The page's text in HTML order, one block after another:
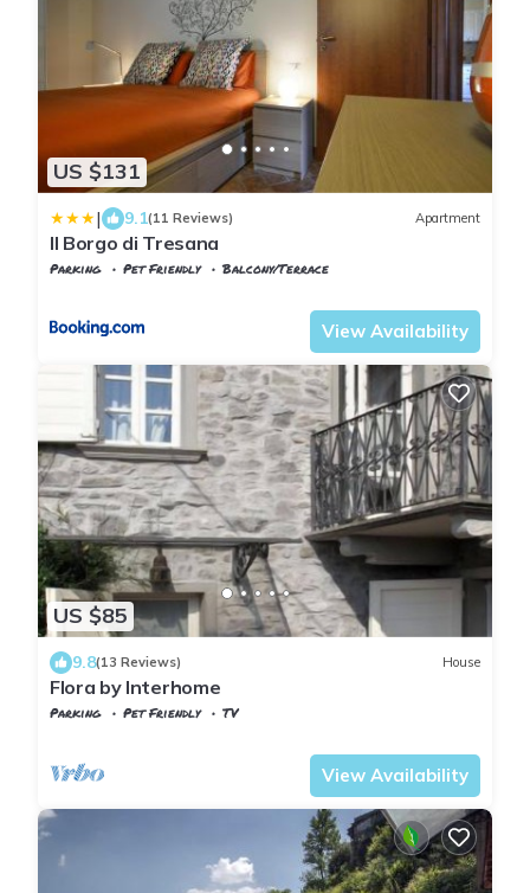
US $131
| 9.1(11 Reviews) Apartment
Il Borgo di Tresana
Parking Pet Friendly
Balcony/Terrace
View Availability
US $85
9.8(13 Reviews) House
Flora by Interhome
Parking Pet Friendly
TV
View Availability